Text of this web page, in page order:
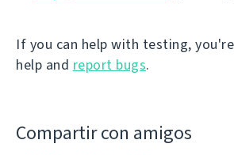
If you can help with testing,
help and report bugs.
Compartir con amigos